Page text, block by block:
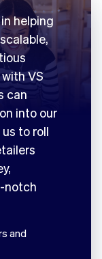
helping
VS
can
into our
to roll
notch
and